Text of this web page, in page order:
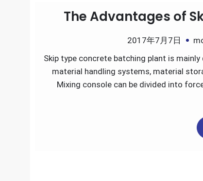
The Advantages of
2017年7月7日
Skip type concrete batching plant is
material handling systems, material
Mixing console can be divided into